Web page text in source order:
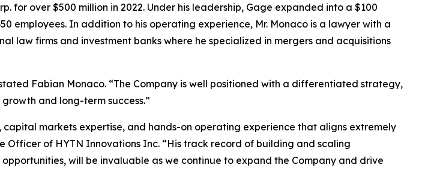
for over $500 million in 2022. Under his leadership, Gage expanded into a $100
employees. In addition to his operating experience, Mr. Monaco is a lawyer with a
law firms and investment banks where he specialized in mergers and acquisitions
Fabian Monaco. “The Company is well positioned with a differentiated strategy,
and long-term success.”
capital markets expertise, and hands-on operating experience that aligns extremely
Officer of HYTN Innovations Inc. “His track record of building and scaling
will be invaluable as we continue to expand the Company and drive